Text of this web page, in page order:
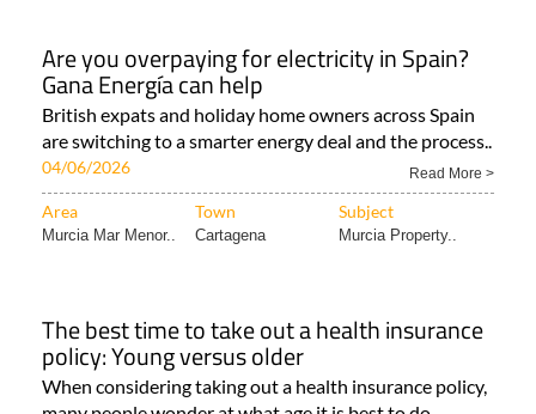
Are you overpaying for electricity in Spain?
Gana Energía can help
British expats and holiday home owners across Spain
are switching to a smarter energy deal and the process..
04/06/2026 Read More >
Area Town Subject
Murcia Mar Menor.. Cartagena Murcia Property..
The best time to take out a health insurance
policy: Young versus older
When considering taking out a health insurance policy,